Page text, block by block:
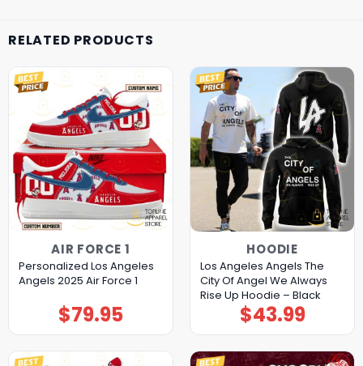
RELATED PRODUCTS
AIR FORCE 1
Personalized Los Angeles
Angels 2025 Air Force 1
$79.95
HOODIE
Los Angeles Angels The
City Of Angel We Always
Rise Up Hoodie – Black
$43.99